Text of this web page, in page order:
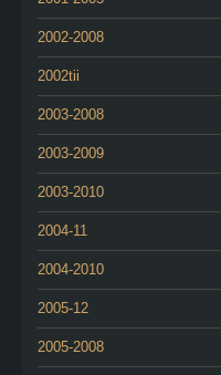
2002-2008
2002tii
2003-2008
2003-2009
2003-2010
2004-11
2004-2010
2005-12
2005-2008